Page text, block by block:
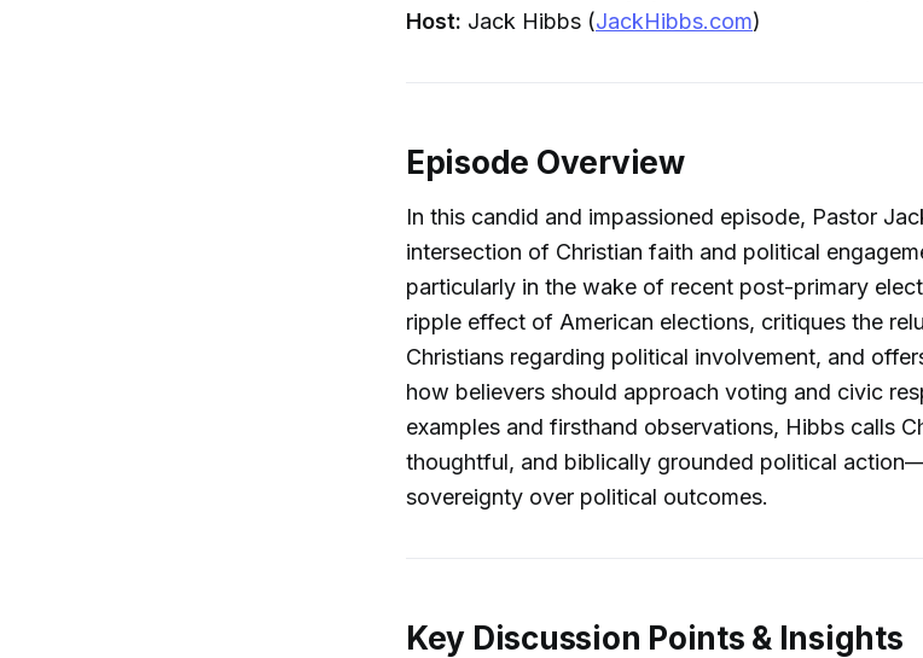
Host: Jack Hibbs (JackHibbs.com)
Episode Overview
In this candid and impassioned episode, Pastor
intersection of Christian faith and political
particularly in the wake of recent post-primary
ripple effect of American elections, critiques the
Christians regarding political involvement, and
how believers should approach voting and civic
examples and firsthand observations, Hibbs calls
thoughtful, and biblically grounded political
sovereignty over political outcomes.
Key Discussion Points & Insights